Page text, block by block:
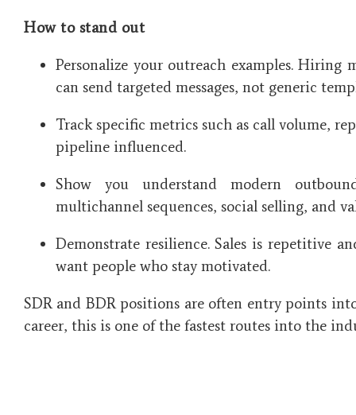
How to stand out
Personalize your outreach examples. Hiring
can send targeted messages, not generic
Track specific metrics such as call volume,
pipeline influenced.
Show you understand modern
multichannel sequences, social selling, and
Demonstrate resilience. Sales is repetitive
want people who stay motivated.
SDR and BDR positions are often entry points
career, this is one of the fastest routes into the